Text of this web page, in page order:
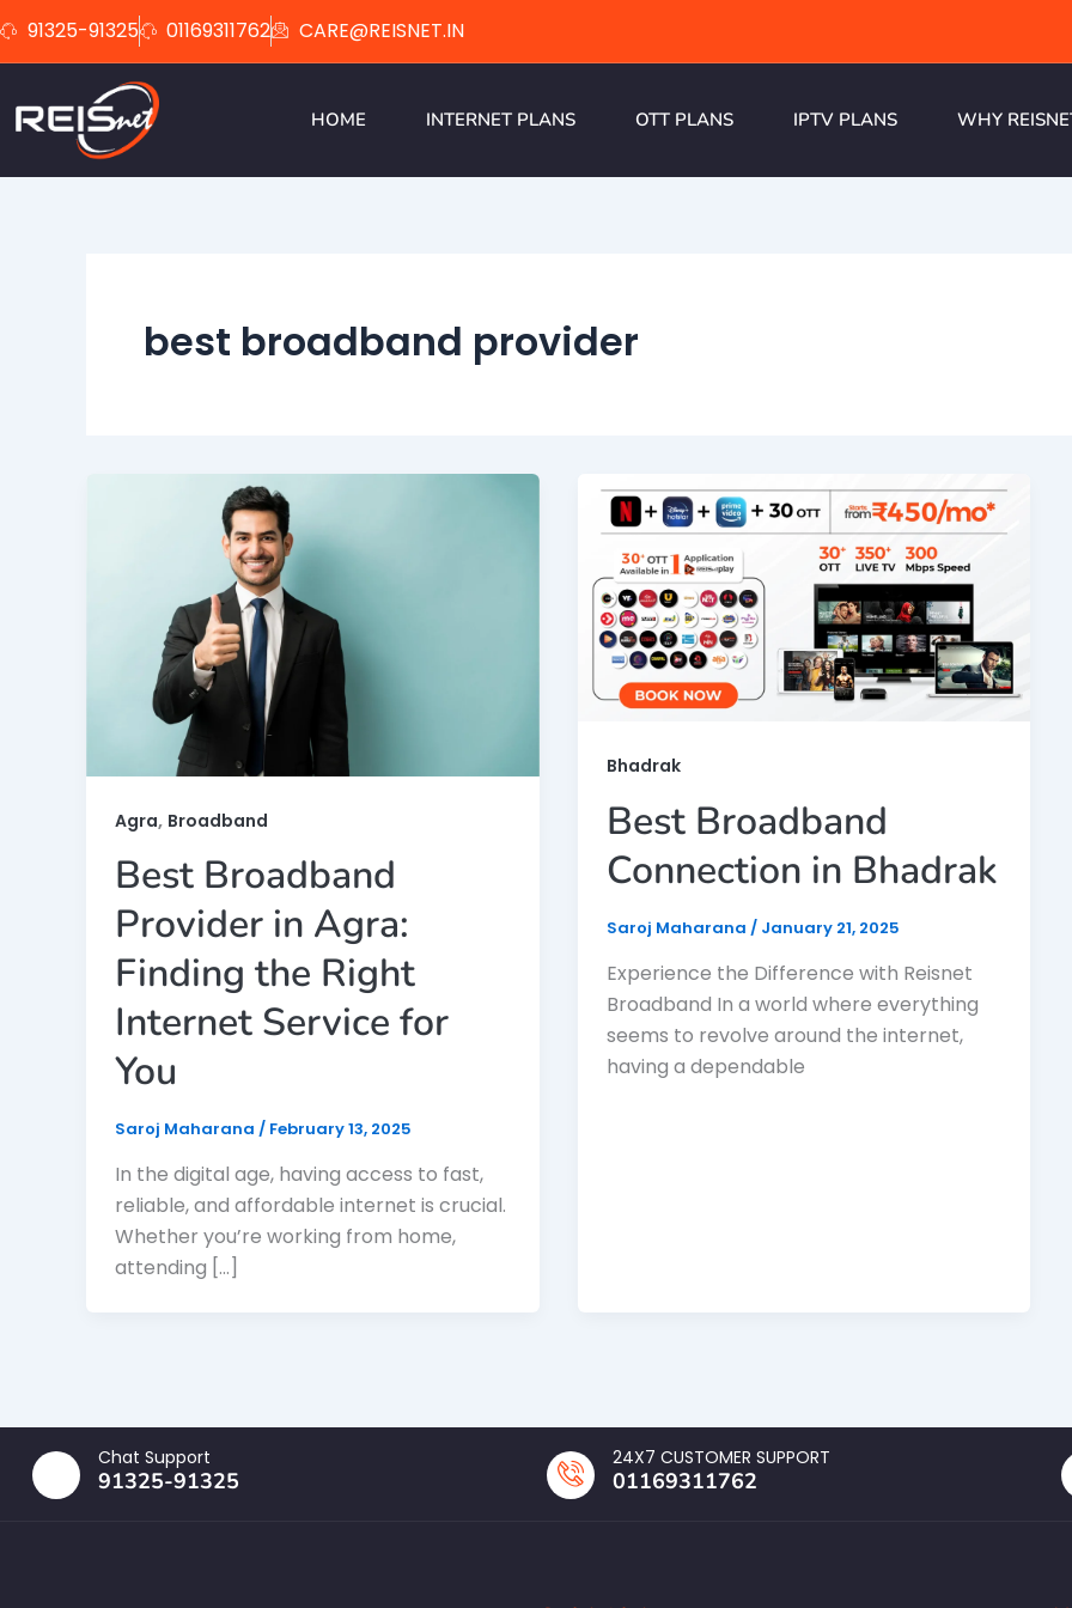
to
91325-91325 01169311762 CARE@REISNET.IN
HOME INTERNET PLANS OTT PLANS IPTV PLANS WHY
best broadband provider
Agra, Broadband
Best Broadband
Provider in Agra:
Finding the Right
Internet Service for
You
Saroj Maharana / February 13, 2025
In the digital age, having access to fast,
reliable, and affordable internet is crucial.
Whether you’re working from home,
attending […]
Bhadrak
Best Broadband
Connection in Bhadrak
Saroj Maharana / January 21, 2025
Experience the Difference with Reisnet
Broadband In a world where everything
seems to revolve around the internet,
having a dependable
Chat Support
91325-91325
24X7 CUSTOMER SUPPORT
01169311762